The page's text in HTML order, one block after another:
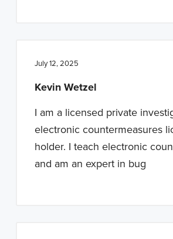
July 12, 2025
Kevin Wetzel
I am a licensed private
electronic countermeasures
holder. I teach electronic
and am an expert in bug